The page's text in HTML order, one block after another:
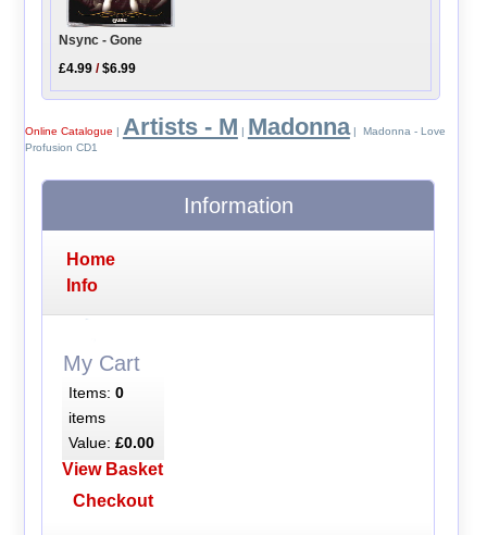
Nsync - Gone
£4.99 /$6.99
Online Catalogue Artists - M Madonna| Madonna - Love
Profusion CD1
Information
Home
Info
My Cart
Items: 0
items
Value: £0.00
View Basket
Checkout